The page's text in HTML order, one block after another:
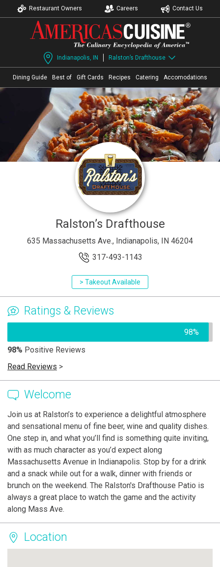
Restaurant Owners Careers Contact Us
Indianapolis, IN Ralston’s Drafthouse
Dining Guide Best of Gift Cards Recipes Catering Accomodations
Ralston’s Drafthouse
635 Massachusetts Ave., Indianapolis, IN 46204
317-493-1143
> Takeout Available
Ratings & Reviews
98%
98% Positive Reviews
Read Reviews >
Welcome
Join us at Ralston’s to experience a delightful atmosphere
and sensational menu of fine beer, wine and quality dishes.
One step in, and what you’ll find is something quite inviting,
with as much character as you’d expect along
Massachusetts Avenue in Indianapolis. Stop by for a drink
and a snack while out for a walk, dinner with friends or
brunch on the weekend. The Ralston's Drafthouse Patio is
always a great place to watch the game and the activity
along Mass Ave.
Location